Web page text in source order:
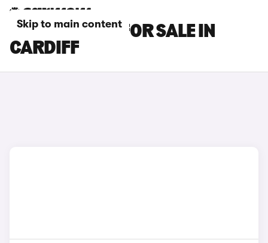
Skip to main content
KIA EV2 CARS FOR SALE IN
CARDIFF